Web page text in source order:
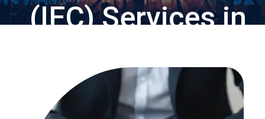
(IEC) Services in
Chennai